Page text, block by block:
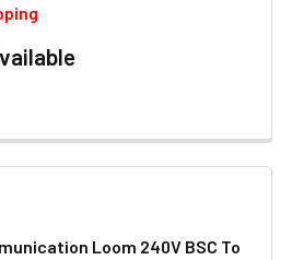
Loom 240V BSC To